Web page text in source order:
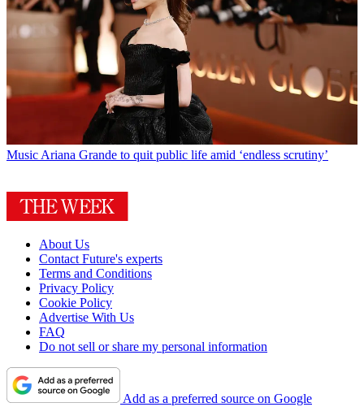
Music Ariana Grande to quit public life amid ‘endless scrutiny’
About Us
Contact Future's experts
Terms and Conditions
Privacy Policy
Cookie Policy
Advertise With Us
FAQ
Do not sell or share my personal information
Add as a preferred source on Google